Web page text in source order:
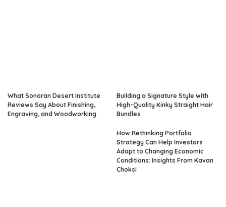
What Sonoran Desert Institute
Reviews Say About Finishing,
Engraving, and Woodworking
Building a Signature Style with
High-Quality Kinky Straight Hair
Bundles
How Rethinking Portfolio
Strategy Can Help Investors
Adapt to Changing Economic
Conditions: Insights From Kavan
Choksi